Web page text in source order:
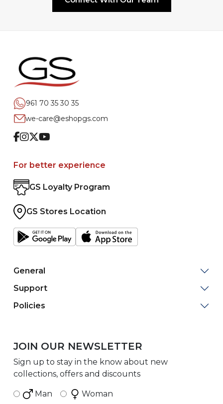
961 70 35 30 35
we-care@eshopgs.com
Facebook
Instagram
TwitterYoutube
For better experience
GS Loyalty Program
GS Stores Location
General
Support
Policies
JOIN OUR NEWSLETTER
Sign up to stay in the know about new
collections, offers and discounts
Man Woman